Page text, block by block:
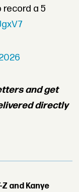
a 5
and get
directly
and Kanye